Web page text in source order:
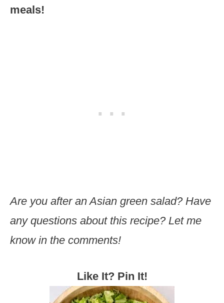
meals!
Are you after an Asian green salad? Have
any questions about this recipe? Let me
know in the comments!
Like It? Pin It!